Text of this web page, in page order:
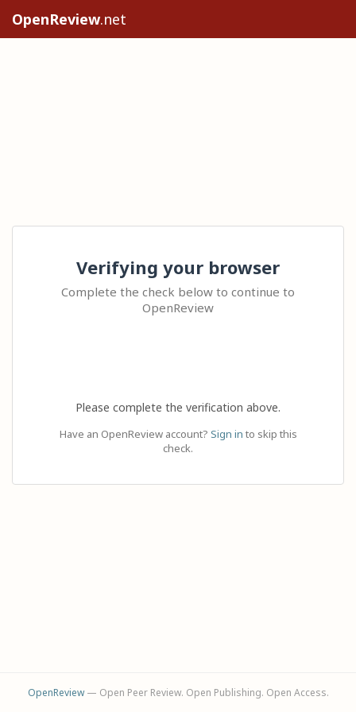
OpenReview.net
Verifying your browser
Complete the check below to continue to
OpenReview
Please complete the verification above.
Have an OpenReview account? Sign in to skip this
check.
OpenReview— Open Peer Review. Open Publishing. Open Access.